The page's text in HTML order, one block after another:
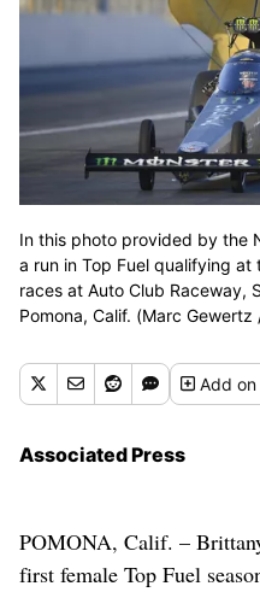
In this photo provided by the
a run in Top Fuel qualifying at
races at Auto Club Raceway,
Pomona, Calif. (Marc Gewertz
Addon
Associated Press
POMONA, Calif. –
first female Top Fuel